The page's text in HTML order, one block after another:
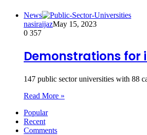
News
nasiraijazMay 15, 2023
0 357
Demonstrations for
147 public sector universities with 88
Read More »
Popular
Recent
Comments